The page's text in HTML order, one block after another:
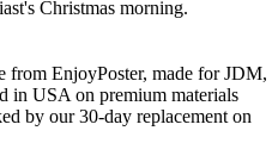
Christmas morning.
EnjoyPoster, made for JDM,
in USA on premium materials
by our 30-day replacement on